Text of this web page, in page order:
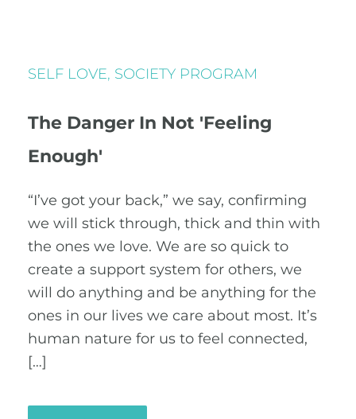
SELF LOVE, SOCIETY PROGRAM
The Danger In Not 'Feeling
Enough'
“I’ve got your back,” we say, confirming
we will stick through, thick and thin with
the ones we love. We are so quick to
create a support system for others, we
will do anything and be anything for the
ones in our lives we care about most. It’s
human nature for us to feel connected,
[…]